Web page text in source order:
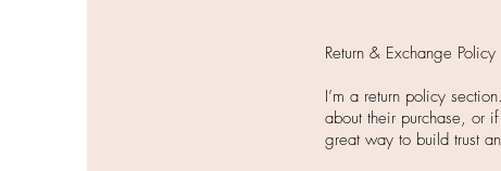
Return & Exchange Policy
I’m a return policy
about their purchase, or
great way to build trust